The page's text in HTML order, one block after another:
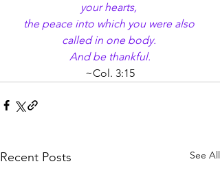
your hearts,
the peace into which you were also
called in one body.
And be thankful.
~Col. 3:15
Recent Posts See All